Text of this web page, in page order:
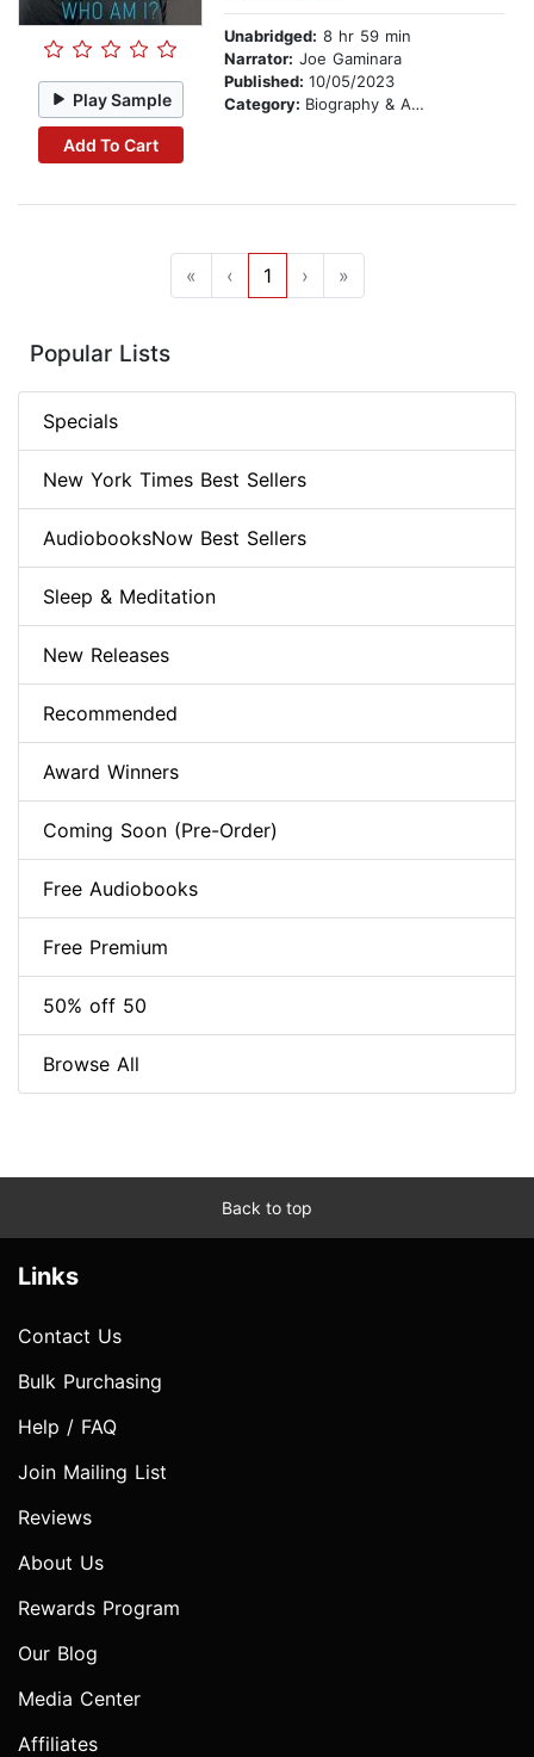
Play Sample
Add To Cart
Unabridged: 8 hr 59 min
Narrator: Joe Gaminara
Published: 10/05/2023
Category: Biography & Autobiography
« ‹ 1 › »
Popular Lists
Specials
New York Times Best Sellers
AudiobooksNow Best Sellers
Sleep & Meditation
New Releases
Recommended
Award Winners
Coming Soon (Pre-Order)
Free Audiobooks
Free Premium
50% off 50
Browse All
Back to top
Links
Contact Us
Bulk Purchasing
Help / FAQ
Join Mailing List
Reviews
About Us
Rewards Program
Our Blog
Media Center
Affiliates